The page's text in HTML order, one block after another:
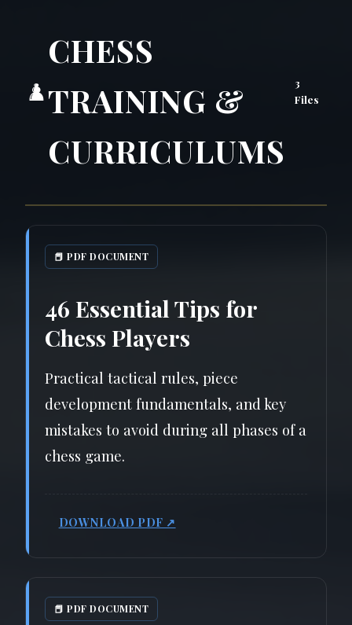
♟️
CHESS
TRAINING &
CURRICULUMS
3
Files
📕 PDF DOCUMENT
46 Essential Tips for
Chess Players
Practical tactical rules, piece
development fundamentals, and key
mistakes to avoid during all phases of a
chess game.
DOWNLOAD PDF ↗
📕 PDF DOCUMENT